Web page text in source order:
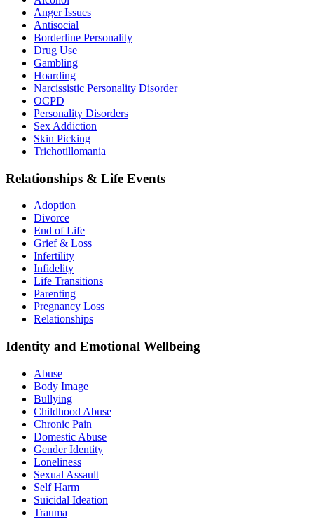
Anger Issues
Antisocial
Borderline Personality
Drug Use
Gambling
Hoarding
Narcissistic Personality Disorder
OCPD
Personality Disorders
Sex Addiction
Skin Picking
Trichotillomania
Relationships & Life Events
Adoption
Divorce
End of Life
Grief & Loss
Infertility
Infidelity
Life Transitions
Parenting
Pregnancy Loss
Relationships
Identity and Emotional Wellbeing
Abuse
Body Image
Bullying
Childhood Abuse
Chronic Pain
Domestic Abuse
Gender Identity
Loneliness
Sexual Assault
Self Harm
Suicidal Ideation
Trauma